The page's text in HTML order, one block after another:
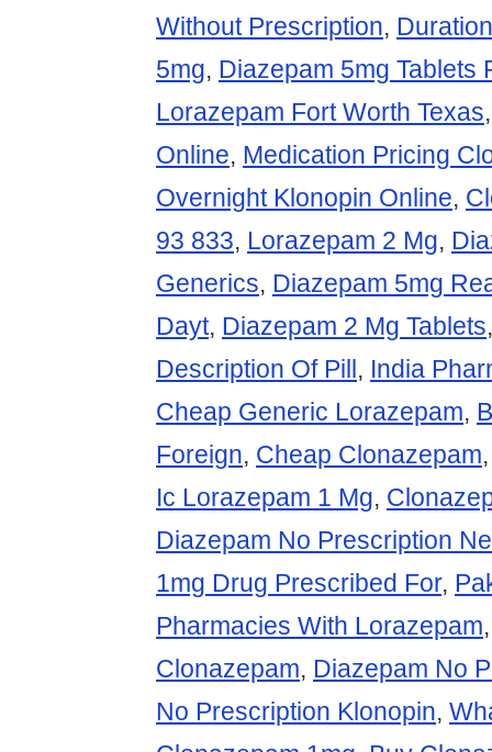
Without Prescription,
5mg, Diazepam 5mg Tablets
Lorazepam Fort Worth Texas
Online, Medication Pricing
Overnight Klonopin Online,
93 833, Lorazepam 2 Mg,
Generics, Diazepam 5mg
Dayt, Diazepam 2 Mg Tablets
Description Of Pill , India
Cheap Generic Lorazepam,
Foreign, Cheap Clonazepam
Ic Lorazepam 1 Mg,
Diazepam No Prescription
1mg Drug Prescribed For,
Pharmacies With Lorazepam
Clonazepam, Diazepam No
No Prescription Klonopin,